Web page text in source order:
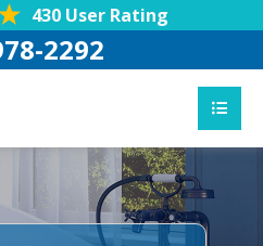
430 User Rating
2292